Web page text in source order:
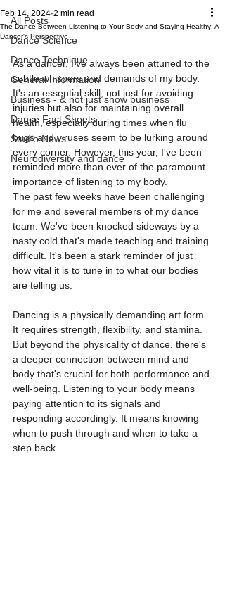
All Posts
Dance Science
Dance Technique
General Information
Business - & not just show business
Dance Fact Sheets
Studio News
Neurodiversity and dance
The Dance Between Listening to Your Body and Staying Healthy: A
Dancer's Perspective
Feb 14, 2024 2 min read
As a dancer, I've always been attuned to the
subtle whispers and demands of my body.
It's an essential skill, not just for avoiding
injuries but also for maintaining overall
health, especially during times when flu
bugs and viruses seem to be lurking around
every corner. However, this year, I've been
reminded more than ever of the paramount
importance of listening to my body.
The past few weeks have been challenging
for me and several members of my dance
team. We've been knocked sideways by a
nasty cold that's made teaching and training
difficult. It's been a stark reminder of just
how vital it is to tune in to what our bodies
are telling us.
Dancing is a physically demanding art form.
It requires strength, flexibility, and stamina.
But beyond the physicality of dance, there's
a deeper connection between mind and
body that's crucial for both performance and
well-being. Listening to your body means
paying attention to its signals and
responding accordingly. It means knowing
when to push through and when to take a
step back.